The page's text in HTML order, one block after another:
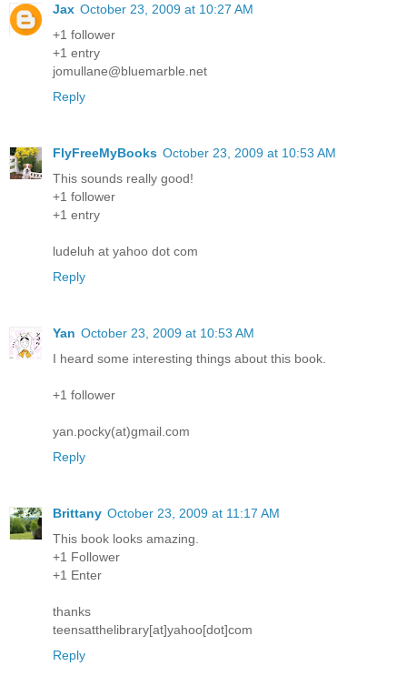
Jax October 23, 2009 at 10:27 AM
+1 follower
+1 entry
jomullane@bluemarble.net
Reply
FlyFreeMyBooks October 23, 2009 at 10:53 AM
This sounds really good!
+1 follower
+1 entry
ludeluh at yahoo dot com
Reply
Yan October 23, 2009 at 10:53 AM
I heard some interesting things about this book.
+1 follower
yan.pocky(at)gmail.com
Reply
Brittany October 23, 2009 at 11:17 AM
This book looks amazing.
+1 Follower
+1 Enter
thanks
teensatthelibrary[at]yahoo[dot]com
Reply